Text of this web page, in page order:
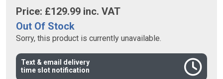
Price: £129.99 inc. VAT
Out Of Stock
Sorry, this product is currently unavailable.
Text & email delivery
time slot notification